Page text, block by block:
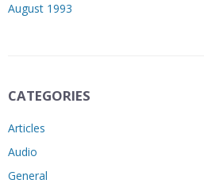
August 1993
CATEGORIES
Articles
Audio
General